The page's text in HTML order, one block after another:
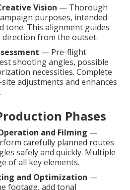
Vision — Thorough
purposes, intended
tone. This alignment guides
from the outset.
— Pre-flight
shooting angles, possible
necessities. Complete
adjustments and enhances
Phases
and Filming —
carefully planned routes
safely and quickly. Multiple
of all key elements.
and Optimization —
footage, add tonal